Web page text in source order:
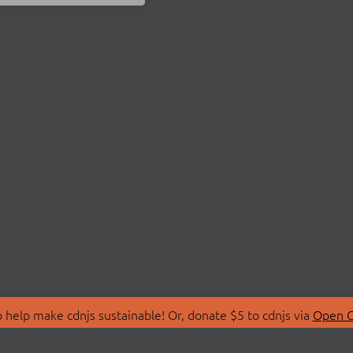
make cdnjs sustainable! Or, donate $5 to cdnjs via Open